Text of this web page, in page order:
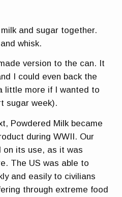
and sugar together.
whisk.
version to the can. It
I could even back the
little more if I wanted to
sugar week).
Powdered Milk became
during WWII. Our
on its use, as it was
The US was able to
and easily to civilians
through extreme food